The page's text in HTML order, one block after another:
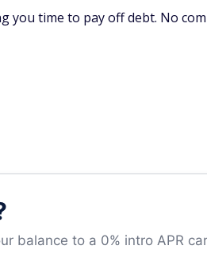
time to pay off debt. No
balance to a 0% intro APR